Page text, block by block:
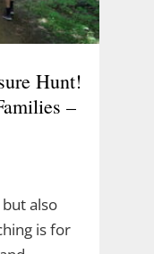
Hunt!
–
also
is for